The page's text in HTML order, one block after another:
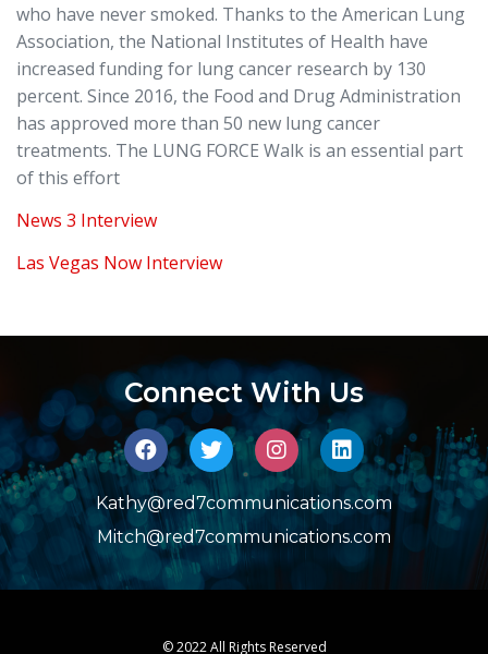
who have never smoked. Thanks to the American Lung
Association, the National Institutes of Health have
increased funding for lung cancer research by 130
percent. Since 2016, the Food and Drug Administration
has approved more than 50 new lung cancer
treatments. The LUNG FORCE Walk is an essential part
of this effort
News 3 Interview
Las Vegas Now Interview
Connect With Us
Kathy@red7communications.com
Mitch@red7communications.com
© 2022 All Rights Reserved